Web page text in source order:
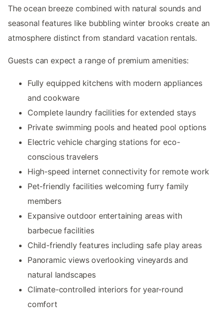
The ocean breeze combined with natural sounds and
seasonal features like bubbling winter brooks create an
atmosphere distinct from standard vacation rentals.
Guests can expect a range of premium amenities:
Fully equipped kitchens with modern appliances
and cookware
Complete laundry facilities for extended stays
Private swimming pools and heated pool options
Electric vehicle charging stations for eco-
conscious travelers
High-speed internet connectivity for remote work
Pet-friendly facilities welcoming furry family
members
Expansive outdoor entertaining areas with
barbecue facilities
Child-friendly features including safe play areas
Panoramic views overlooking vineyards and
natural landscapes
Climate-controlled interiors for year-round
comfort